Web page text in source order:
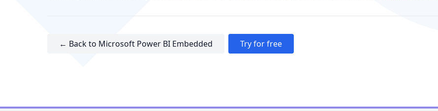
← Back to Microsoft Power BI Embedded Try for free